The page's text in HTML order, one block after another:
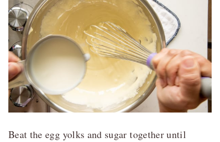
Beat the egg yolks and sugar together until